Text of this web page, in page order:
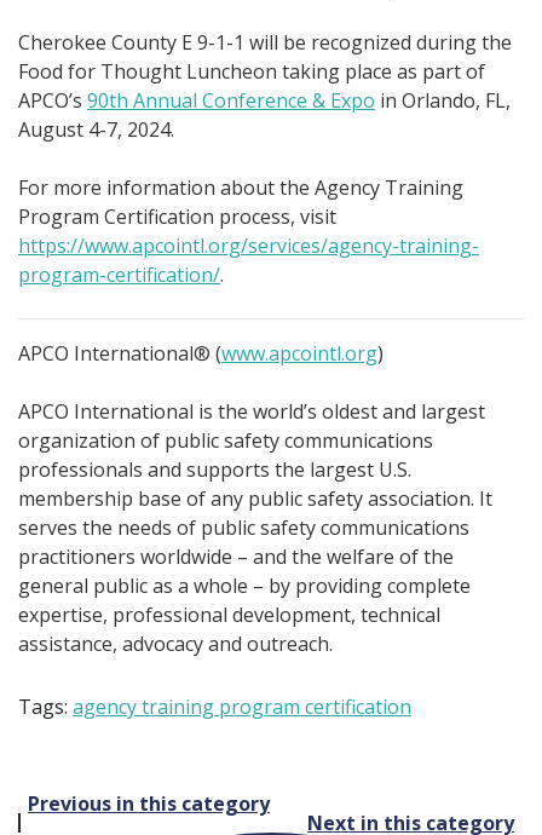
Cherokee County E 9-1-1 will be recognized during the
Food for Thought Luncheon taking place as part of
APCO’s 90th Annual Conference & Expo in Orlando, FL,
August 4-7, 2024.
For more information about the Agency Training
Program Certification process, visit
https://www.apcointl.org/services/agency-training-
program-certification/.
APCO International® (www.apcointl.org)
APCO International is the world’s oldest and largest
organization of public safety communications
professionals and supports the largest U.S.
membership base of any public safety association. It
serves the needs of public safety communications
practitioners worldwide – and the welfare of the
general public as a whole – by providing complete
expertise, professional development, technical
assistance, advocacy and outreach.
Tags: agency training program certification
Post
Previous in this category
Next in this category